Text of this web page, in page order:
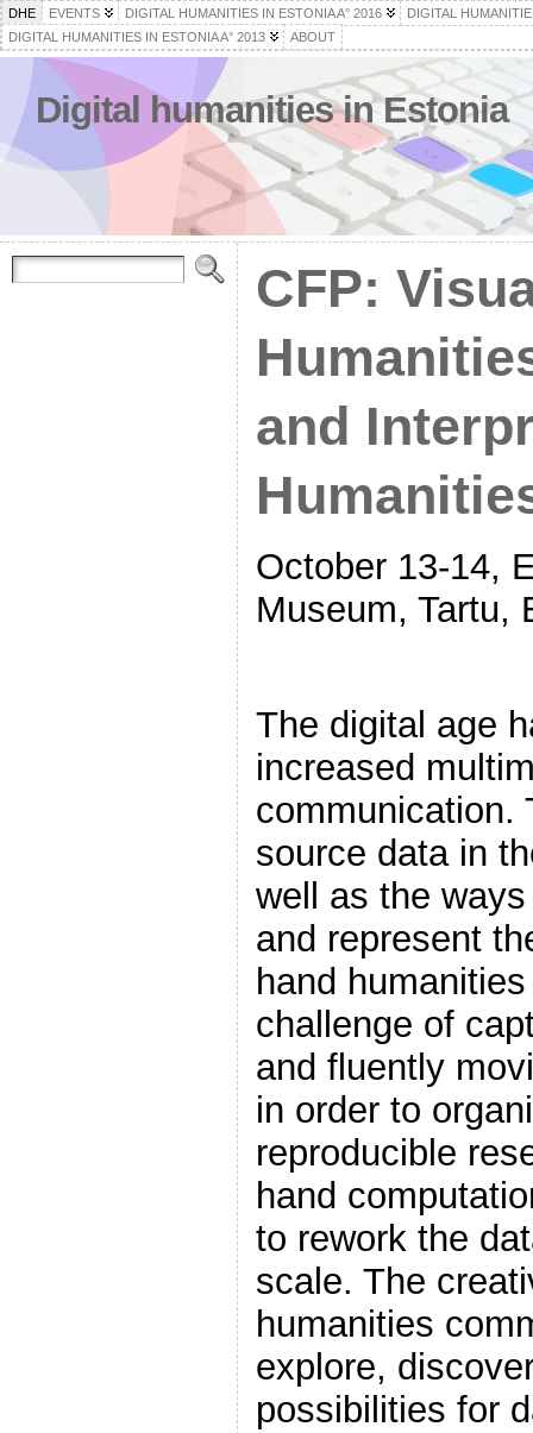
DHE EVENTS DIGITAL HUMANITIES IN ESTONIA A° 2016
DIGITAL
DIGITAL HUMANITIES IN ESTONIA A° 2013
ABOUT
Digital humanities in Estonia
CFP:
and
October 13-14,
Museum, Tartu,
The digital age
increased
communication.
source data in
well as the
and represent
hand
challenge of
and fluently
in order to
reproducible
hand
to rework the
scale. The
humanities
explore,
possibilities for